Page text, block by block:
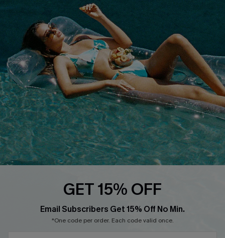
Cupshe Supply Chain
QUICK LINKS
Affiliate
Loyalty Program
Ambassador Program
Whatsapp Exclusive Offer
Text Us to Get Extra
Discounts
Cupshe Breast Cancer Action
GET 15% OFF
Email Subscribers Get 15% Off No Min.
*One code per order. Each code valid once.